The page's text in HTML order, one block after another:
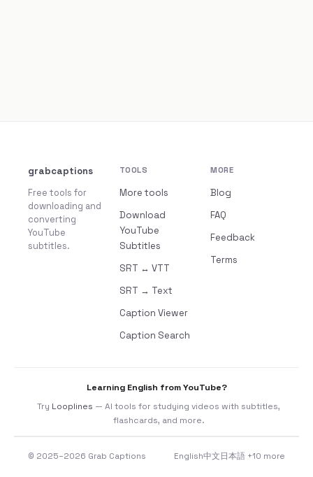
grabcaptions
Free tools for
downloading and
converting
YouTube
subtitles.
TOOLS
More tools
Download
YouTube
Subtitles
SRT ↔ VTT
SRT → Text
Caption Viewer
Caption Search
MORE
Blog
FAQ
Feedback
Terms
Learning English from YouTube?
Try Looplines — AI tools for studying videos with subtitles,
flashcards, and more.
© 2025–2026 Grab Captions English中文 日本語 +10 more